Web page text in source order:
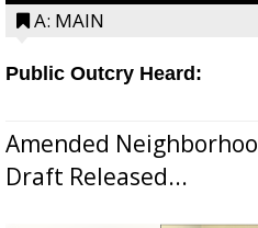
A: MAIN
Public Outcry Heard:
Amended
Draft Released...